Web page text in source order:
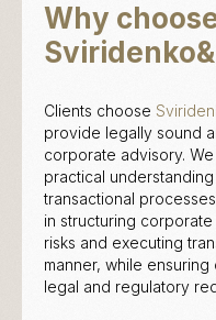
Why
Clients choose
provide legally sound
corporate advisory.
practical
transactional
in structuring
risks and executing
manner, while
legal and regulatory